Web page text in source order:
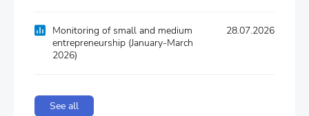
Monitoring of small and medium
entrepreneurship (January-March
2026)
28.07.2026
See all